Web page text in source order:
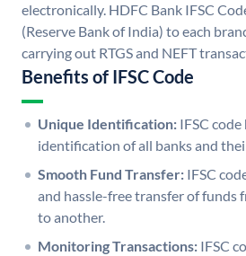
electronically. HDFC Bank IFSC
(Reserve Bank of India) to each
carrying out RTGS and NEFT
Benefits of IFSC Code
Unique Identification: IFSC
identification of all banks and
Smooth Fund Transfer: IFSC
and hassle-free transfer of funds
to another.
Monitoring Transactions: IFSC